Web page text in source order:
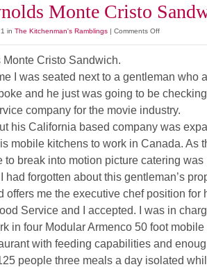
Monte Cristo
in The Kitchenman's Ramblings | Comments Offon
Cristo
Sandwich
Monte Cristo Sandwich.
I was seated next to a gentleman who
and he just was going to be
company for the movie industry.
his California based company was
mobile kitchens to work in Canada. As
to break into motion picture catering
had forgotten about this gentleman’s
offers me the executive chef position
Service and I accepted. I was in
in four Modular Armenco 50 foot
with feeding capabilities and
people three meals a day isolated